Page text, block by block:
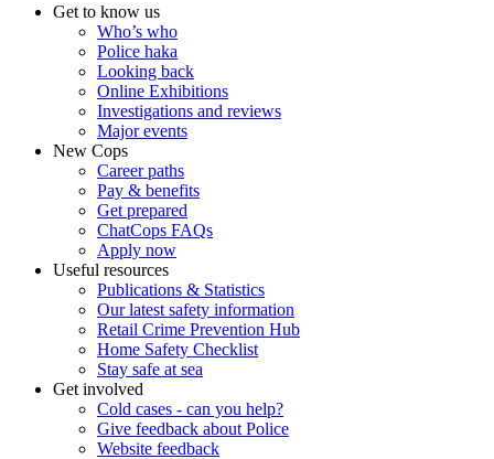
Get to know us
Who’s who
Police haka
Looking back
Online Exhibitions
Investigations and reviews
Major events
New Cops
Career paths
Pay & benefits
Get prepared
ChatCops FAQs
Apply now
Useful resources
Publications & Statistics
Our latest safety information
Retail Crime Prevention Hub
Home Safety Checklist
Stay safe at sea
Get involved
Cold cases - can you help?
Give feedback about Police
Website feedback